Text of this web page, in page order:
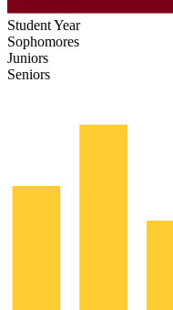
Student Year
Sophomores
Juniors
Seniors